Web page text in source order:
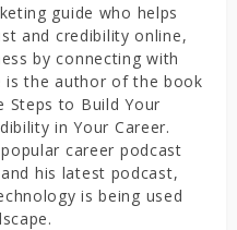
guide who helps
and credibility online,
by connecting with
is the author of the book
Steps to Build Your
in Your Career.
career podcast
his latest podcast,
is being used